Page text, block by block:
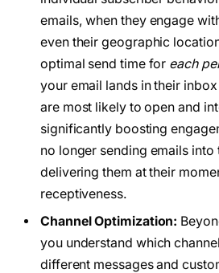
emails, when they engage
even their geographic
optimal send time for each
your email lands in their
are most likely to open and
significantly boosting
no longer sending emails into
delivering them at their
receptiveness.
Channel Optimization:
you understand which
different messages and